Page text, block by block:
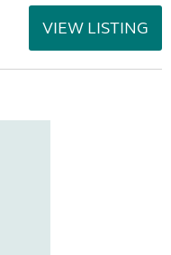
VIEW LISTING